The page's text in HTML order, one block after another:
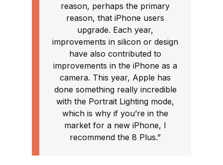
reason, perhaps the primary
reason, that iPhone users
upgrade. Each year,
improvements in silicon or design
have also contributed to
improvements in the iPhone as a
camera. This year, Apple has
done something really incredible
with the Portrait Lighting mode,
which is why if you’re in the
market for a new iPhone, I
recommend the 8 Plus.”